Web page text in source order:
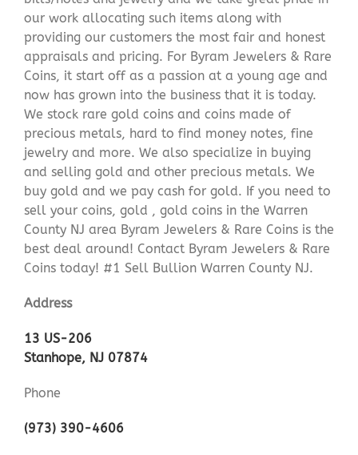
our work allocating such items along with
providing our customers the most fair and honest
appraisals and pricing. For Byram Jewelers & Rare
Coins, it start off as a passion at a young age and
now has grown into the business that it is today.
We stock rare gold coins and coins made of
precious metals, hard to find money notes, fine
jewelry and more. We also specialize in buying
and selling gold and other precious metals. We
buy gold and we pay cash for gold. If you need to
sell your coins, gold , gold coins in the Warren
County NJ area Byram Jewelers & Rare Coins is the
best deal around! Contact Byram Jewelers & Rare
Coins today! #1 Sell Bullion Warren County NJ.
Address
13 US-206
Stanhope, NJ 07874
Phone
(973) 390-4606